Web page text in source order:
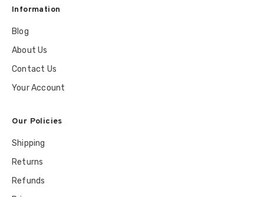
Information
Blog
About Us
Contact Us
Your Account
Our Policies
Shipping
Returns
Refunds